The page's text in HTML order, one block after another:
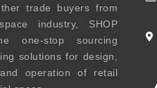
trade buyers from
industry, SHOP
one-stop sourcing
solutions for design,
operation of retail